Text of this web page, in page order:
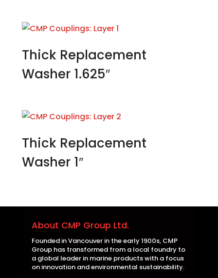
Thick Replacement
Washer 1.625″
Thick Replacement
Washer 1″
About CMP Group Ltd.
Founded in Vancouver in the early 1900s, CMP
Group has transformed from a local foundry to
a global leader in marine products with a focus
on innovation and environmental sustainability.